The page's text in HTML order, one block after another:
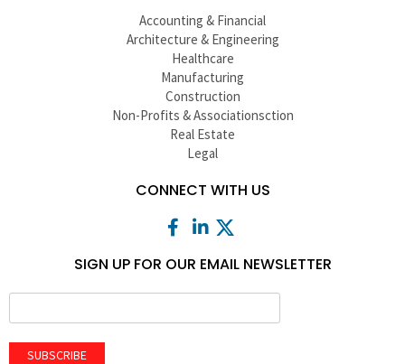
Accounting & Financial
Architecture & Engineering
Healthcare
Manufacturing
Construction
Non-Profits & Associationsction
Real Estate
Legal
CONNECT WITH US
SIGN UP FOR OUR EMAIL NEWSLETTER
SUBSCRIBE